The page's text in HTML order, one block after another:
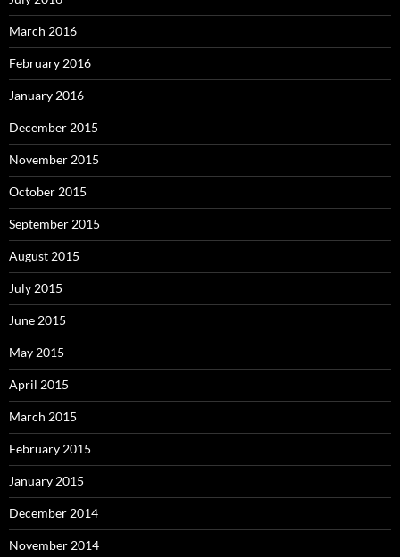
March 2016
February 2016
January 2016
December 2015
November 2015
October 2015
September 2015
August 2015
July 2015
June 2015
May 2015
April 2015
March 2015
February 2015
January 2015
December 2014
November 2014